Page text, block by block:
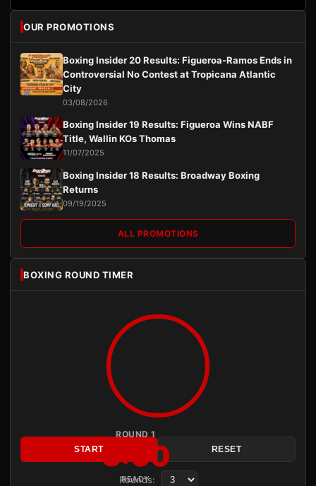
OUR PROMOTIONS
Boxing Insider 20 Results: Figueroa-Ramos Ends in
Controversial No Contest at Tropicana Atlantic
City
03/08/2026
Boxing Insider 19 Results: Figueroa Wins NABF
Title, Wallin KOs Thomas
11/07/2025
Boxing Insider 18 Results: Broadway Boxing
Returns
09/19/2025
ALL PROMOTIONS
BOXING ROUND TIMER
ROUND 1
3:00
READY
START RESET
Rounds: